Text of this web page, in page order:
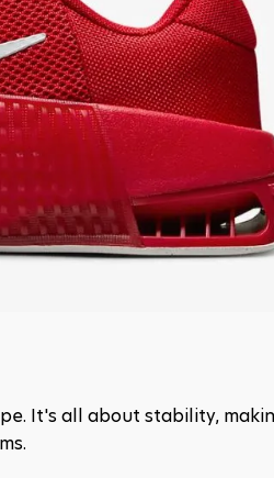
It's all about stability,